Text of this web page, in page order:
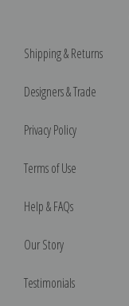
Shipping & Returns
Designers & Trade
Privacy Policy
Terms of Use
Help & FAQs
Our Story
Testimonials